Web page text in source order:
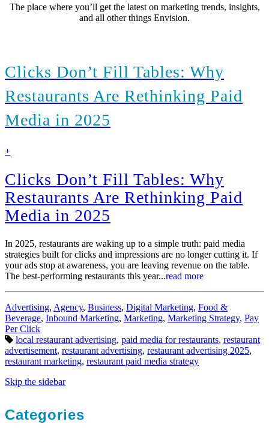
The place where you’ll get the latest on marketing trends, insights,
and all other things Envision.
Clicks Don’t Fill Tables: Why
Restaurants Are Rethinking Paid
Media in 2025
find
more
+
Clicks Don’t Fill Tables: Why
Restaurants Are Rethinking Paid
Media in 2025
In 2025, restaurants are waking up to a simple truth: paid media
strategies built for clicks and impressions are no longer cutting it. If
your ads stop at awareness, you are leaving revenue on the table.
The best-performing restaurants this year...read more
Categories:
Advertising, Agency, Business, Digital Marketing, Food &
Beverage, Inbound Marketing, Marketing, Marketing Strategy, Pay
Per Click
Tags:
local restaurant advertising, paid media for restaurants, restaurant
advertisement, restaurant advertising, restaurant advertising 2025,
restaurant marketing, restaurant paid media strategy
Skip the sidebar
Categories